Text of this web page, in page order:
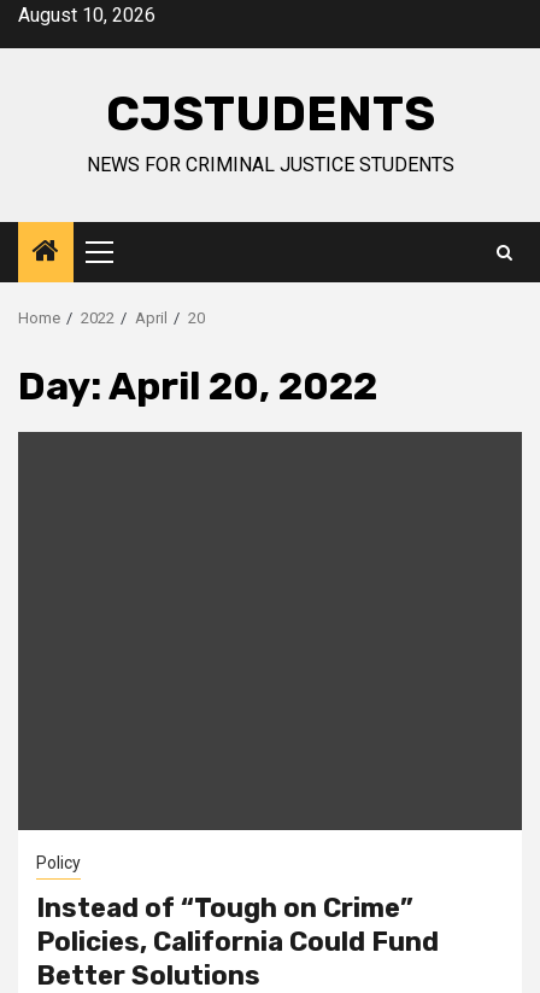
SkipAugust 10, 2026
CJSTUDENTS
NEWS FOR CRIMINAL JUSTICE STUDENTS
Primary
Menu
Home 2022 April 20
Day:April 20, 2022
Policy
Instead of “Tough on Crime”
Policies, California Could Fund
Better Solutions